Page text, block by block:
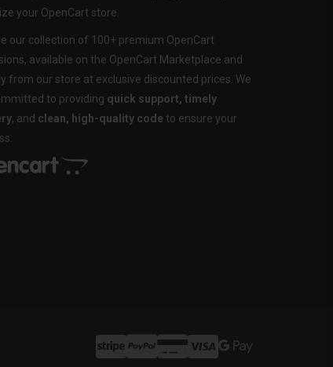
your OpenCart store.
our collection of 100+ premium OpenCart
available on the OpenCart Marketplace and
from our store at exclusive discounted prices. We
to providing quick support, timely
, and clean, high-quality code to ensure your